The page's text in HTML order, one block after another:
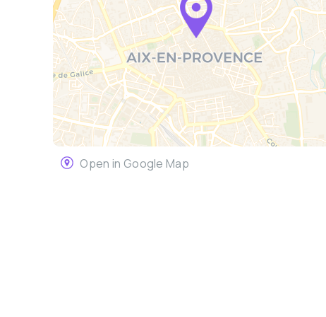
Open in Google Map